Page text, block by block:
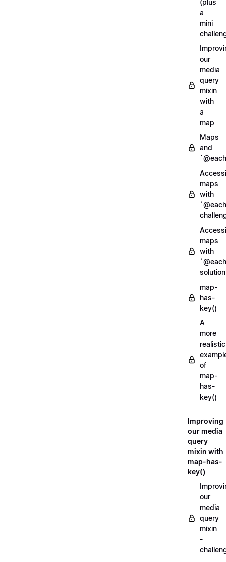
(plus
a
mini
our
media
query
mixin
with
a
map
Maps
and
maps
with
maps
with
solution
map-
has-
key()
A
more
realistic
of
map-
has-
key()
Improving
our media
query
mixin with
map-has-
key()
our
media
query
mixin
-